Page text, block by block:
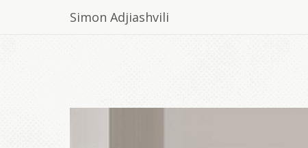
Simon Adjiashvili